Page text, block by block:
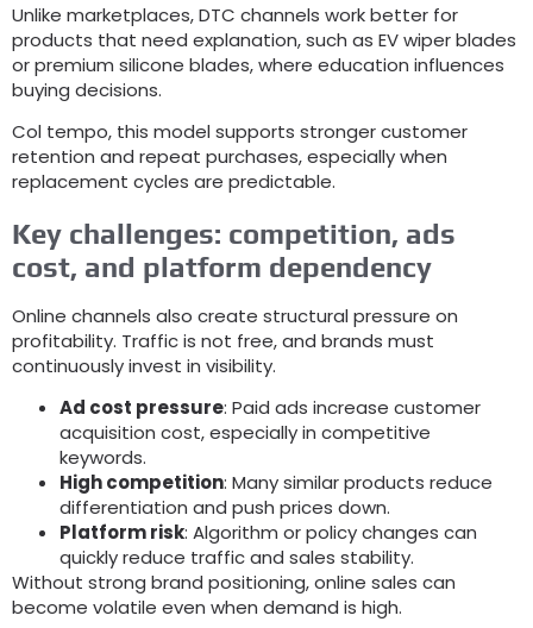
Unlike marketplaces,DTC channels work better for
products that need explanation,such as EV wiper blades
or premium silicone blades,where education influences
buying decisions.
Col tempo, this model supports stronger customer
retention and repeat purchases,especially when
replacement cycles are predictable.
Key challenges: competition, ads
cost, and platform dependency
Online channels also create structural pressure on
profitability. Traffic is not free,and brands must
continuously invest in visibility.
Ad cost pressure: Paid ads increase customer
acquisition cost,especially in competitive
keywords.
High competition: Many similar products reduce
differentiation and push prices down.
Platform risk: Algorithm or policy changes can
quickly reduce traffic and sales stability.
Without strong brand positioning,online sales can
become volatile even when demand is high.